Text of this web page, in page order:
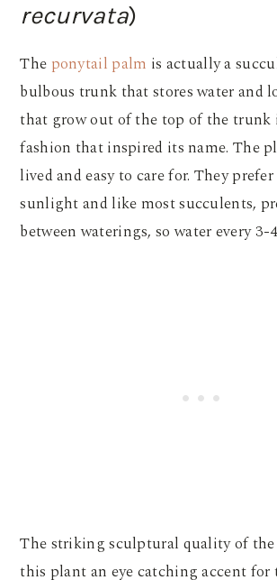
recurvata)
The ponytail palm is actually a
bulbous trunk that stores water and
that grow out of the top of the trunk
fashion that inspired its name. The
lived and easy to care for. They
sunlight and like most succulents,
between waterings, so water every 3-
The striking sculptural quality of the
this plant an eye catching accent for